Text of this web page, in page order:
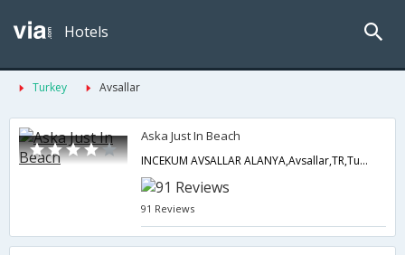
Hotels
Turkey Avsallar
Aska Just In Beach
INCEKUM AVSALLAR ALANYA,Avsallar,TR,Turkey
91 Reviews